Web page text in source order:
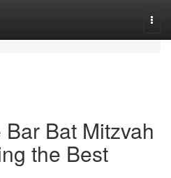
Bat Mitzvah
the Best